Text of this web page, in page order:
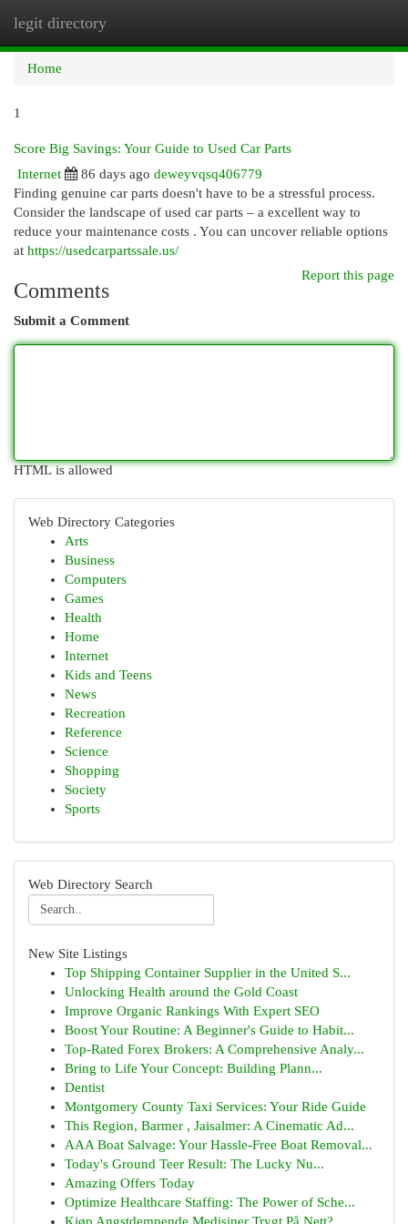
legit directory
Home
1
Score Big Savings: Your Guide to Used Car Parts
Internet
86 days ago deweyvqsq406779
Finding genuine car parts doesn't have to be a stressful process.
Consider the landscape of used car parts – a excellent way to
reduce your maintenance costs . You can uncover reliable options
at https://usedcarpartssale.us/
Report this page
Comments
Submit a Comment
HTML is allowed
Web Directory Categories
Arts
Business
Computers
Games
Health
Home
Internet
Kids and Teens
News
Recreation
Reference
Science
Shopping
Society
Sports
Web Directory Search
New Site Listings
Top Shipping Container Supplier in the United S...
Unlocking Health around the Gold Coast
Improve Organic Rankings With Expert SEO
Boost Your Routine: A Beginner's Guide to Habit...
Top-Rated Forex Brokers: A Comprehensive Analy...
Bring to Life Your Concept: Building Plann...
Dentist
Montgomery County Taxi Services: Your Ride Guide
This Region, Barmer , Jaisalmer: A Cinematic Ad...
AAA Boat Salvage: Your Hassle-Free Boat Removal...
Today's Ground Teer Result: The Lucky Nu...
Amazing Offers Today
Optimize Healthcare Staffing: The Power of Sche...